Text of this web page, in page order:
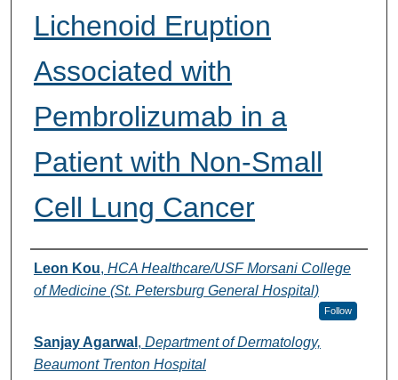
Lichenoid Eruption
Associated with
Pembrolizumab in a
Patient with Non-Small
Cell Lung Cancer
Authors
Leon Kou, HCA Healthcare/USF Morsani College
of Medicine (St. Petersburg General Hospital)
Follow
Sanjay Agarwal , Department of Dermatology,
Beaumont Trenton Hospital